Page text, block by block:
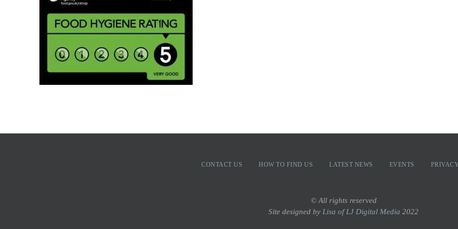
CONTACT US HOW TO FIND US LATEST NEWS EVENTS
© All rights reserved
Site designed by Lisa of LJ Digital Media 2022